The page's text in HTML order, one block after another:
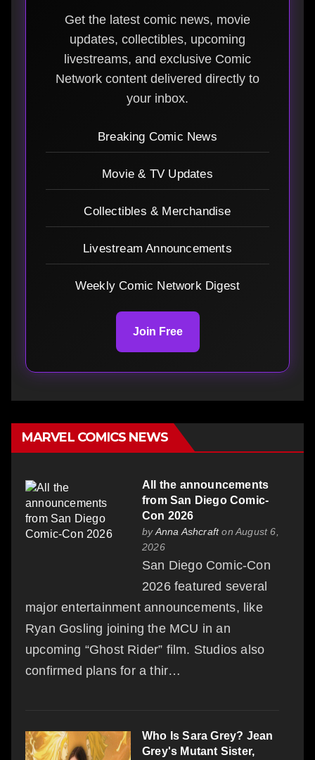
Get the latest comic news, movie
updates, collectibles, upcoming
livestreams, and exclusive Comic
Network content delivered directly to
your inbox.
Breaking Comic News
Movie & TV Updates
Collectibles & Merchandise
Livestream Announcements
Weekly Comic Network Digest
Join Free
MARVEL COMICS NEWS
All the announcements
from San Diego Comic-
Con 2026
byAnna Ashcrafton August 6,
2026
San Diego Comic-Con
2026 featured several
major entertainment announcements, like
Ryan Gosling joining the MCU in an
upcoming “Ghost Rider” film. Studios also
confirmed plans for a thir…
Who Is Sara Grey? Jean
Grey's Mutant Sister,